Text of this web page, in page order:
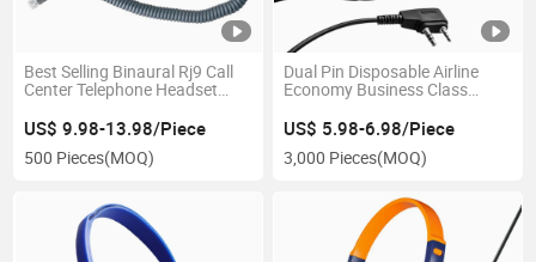
Best Selling Binaural Rj9 Call
Center Telephone Headset
Headphone
US$ 9.98-13.98/Piece
500 Pieces(MOQ)
Dual Pin Disposable Airline
Economy Business Class
Headband Noise Cancelling
Headphone
US$ 5.98-6.98/Piece
3,000 Pieces(MOQ)